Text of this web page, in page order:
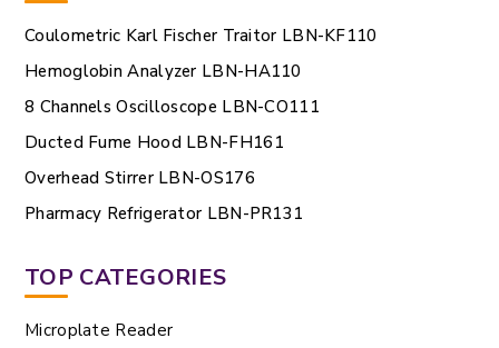
Coulometric Karl Fischer Traitor LBN-KF110
Hemoglobin Analyzer LBN-HA110
8 Channels Oscilloscope LBN-CO111
Ducted Fume Hood LBN-FH161
Overhead Stirrer LBN-OS176
Pharmacy Refrigerator LBN-PR131
TOP CATEGORIES
Microplate Reader